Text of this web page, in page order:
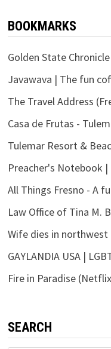
BOOKMARKS
Golden State
Javawava | The fun
The Travel Address
Casa de Frutas -
Tulemar Resort &
Preacher's Notebook
All Things Fresno - A
Law Office of Tina M.
Wife dies in
GAYLANDIA USA |
Fire in Paradise
SEARCH